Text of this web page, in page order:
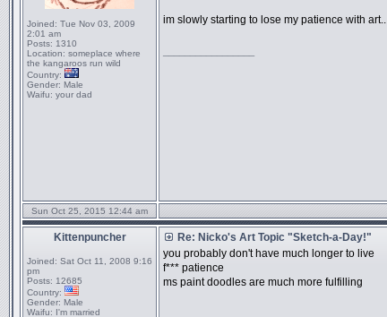
Joined: Tue Nov 03, 2009
2:01 am
Posts: 1310
Location: someplace where
the kangaroos run wild
Country:
Gender: Male
Waifu: your dad
im slowly starting to lose my patience with art..
Sun Oct 25, 2015 12:44 am
Kittenpuncher
Joined: Sat Oct 11, 2008 9:16
pm
Posts: 12685
Country:
Gender: Male
Waifu: I'm married
Re: Nicko's Art Topic "Sketch-a-Day!"
you probably don't have much longer to live
f*** patience
ms paint doodles are much more fulfilling